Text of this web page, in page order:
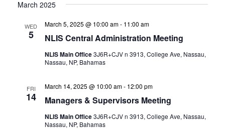
and
date.
March 2025
WED
5 NLIS Central Administration Meeting
March 5, 2025 @ 10:00 am- 11:00 am
NLIS Main Office3J6R+CJV n 3913, College Ave, Nassau,
Nassau, NP, Bahamas
FRI
14 Managers & Supervisors Meeting
March 14, 2025 @ 10:00 am- 12:00 pm
NLIS Main Office3J6R+CJV n 3913, College Ave, Nassau,
Nassau, NP, Bahamas